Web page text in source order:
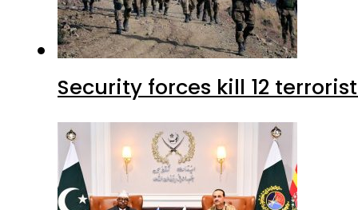
Security forces kill 12